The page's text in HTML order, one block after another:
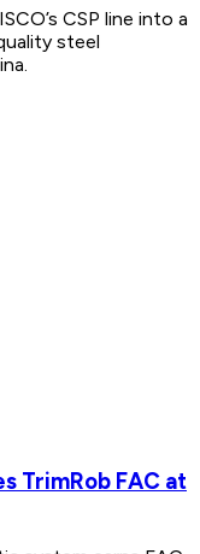
CSP line into a
steel
TrimRob FAC at